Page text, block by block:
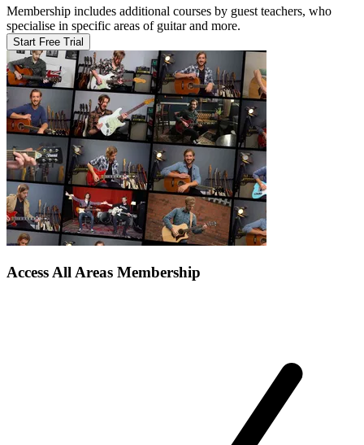
Membership includes additional courses by guest teachers, who
specialise in specific areas of guitar and more.
Start Free Trial
Access All Areas Membership